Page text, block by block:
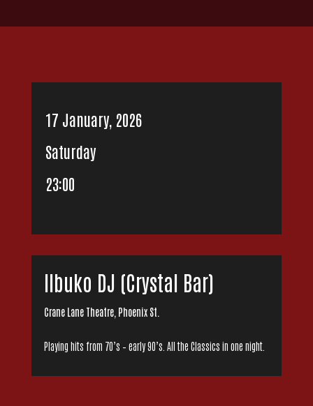
17 January, 2026
Saturday
23:00
Ilbuko DJ (Crystal Bar)
Crane Lane Theatre, Phoenix St.
Playing hits from 70’s – early 90’s. All the Classics in one night.